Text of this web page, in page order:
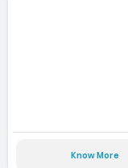
Know More